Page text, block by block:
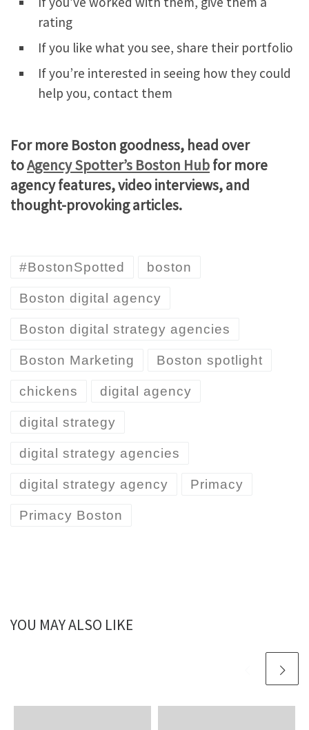
rating
If you like what you see, share their portfolio
If you’re interested in seeing how they could
help you, contact them
For more Boston goodness, head over
toAgency Spotter’s Boston Hubfor more
agency features, video interviews, and
thought-provoking articles.
#BostonSpotted boston
Boston digital agency
Boston digital strategy agencies
Boston Marketing Boston spotlight
chickens digital agency
digital strategy
digital strategy agencies
digital strategy agency Primacy
Primacy Boston
YOU MAY ALSO LIKE